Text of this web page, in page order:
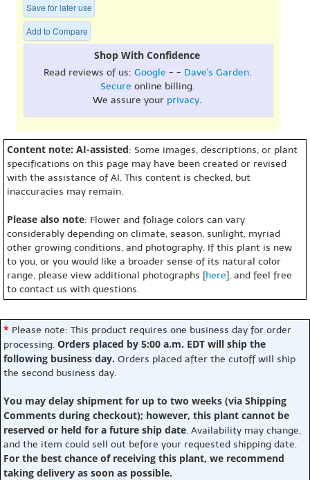
Save for later use
Add to Compare
Shop With Confidence
Read reviews of us: Google - - Dave's Garden.
Secure online billing.
We assure your privacy.
Content note: AI-assisted: Some images, descriptions, or plant
specifications on this page may have been created or revised
with the assistance of AI. This content is checked, but
inaccuracies may remain.
Please also note: Flower and foliage colors can vary
considerably depending on climate, season, sunlight, myriad
other growing conditions, and photography. If this plant is new
to you, or you would like a broader sense of its natural color
range, please view additional photographs [here], and feel free
to contact us with questions.
* Please note: This product requires one business day for order
processing. Orders placed by 5:00 a.m. EDT will ship the
following business day. Orders placed after the cutoff will ship
the second business day.
You may delay shipment for up to two weeks (via Shipping
Comments during checkout); however, this plant cannot be
reserved or held for a future ship date. Availability may change,
and the item could sell out before your requested shipping date.
For the best chance of receiving this plant, we recommend
taking delivery as soon as possible.